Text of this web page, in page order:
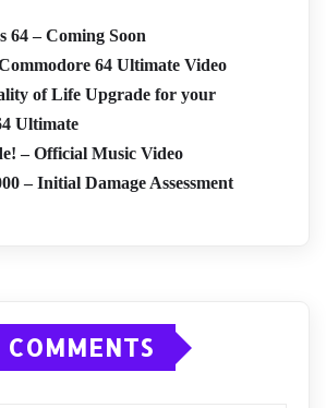
64 – Coming Soon
64 Ultimate Video
of Life Upgrade for your
Ultimate
– Official Music Video
– Initial Damage Assessment
COMMENTS